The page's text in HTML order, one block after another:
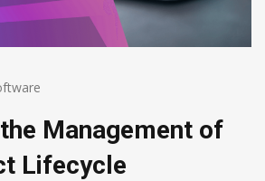
Management of
Lifecycle